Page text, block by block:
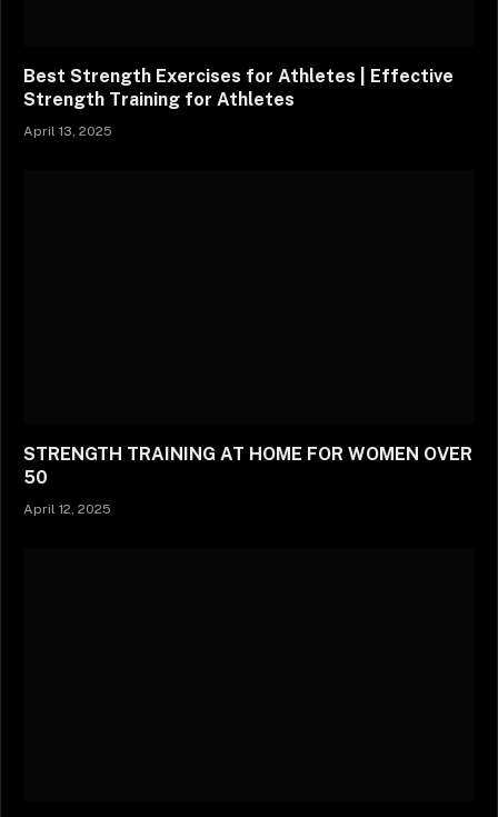
Best Strength Exercises for Athletes | Effective
Strength Training for Athletes
April 13, 2025
STRENGTH TRAINING AT HOME FOR WOMEN OVER
50
April 12, 2025